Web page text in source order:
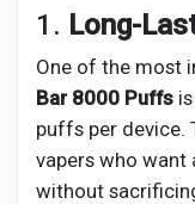
1. Long-
One of the most
Bar 8000 Puffs
puffs per device.
vapers who want
without